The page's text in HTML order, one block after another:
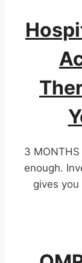
3
enough.
gives